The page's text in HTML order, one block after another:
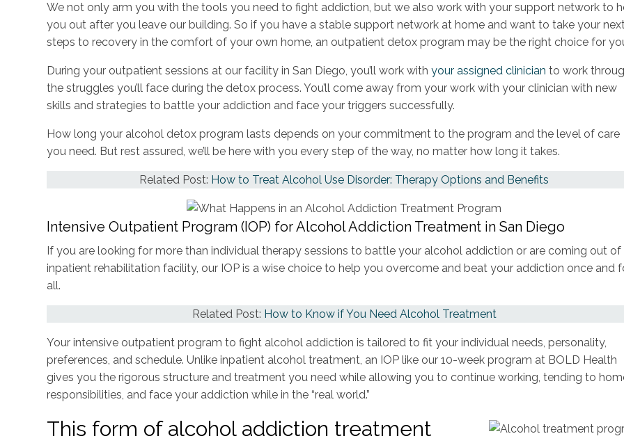
We not only arm you with the tools you need to fight addiction, but we also work with your support network to
you out after you leave our building. So if you have a stable support network at home and want to take your
steps to recovery in the comfort of your own home, an outpatient detox program may be the right choice for
During your outpatient sessions at our facility in San Diego, you’ll work with your assigned clinician to work
the struggles you’ll face during the detox process. You’ll come away from your work with your clinician with new
skills and strategies to battle your addiction and face your triggers successfully.
How long your alcohol detox program lasts depends on your commitment to the program and the level of care
you need. But rest assured, we’ll be here with you every step of the way, no matter how long it takes.
Related Post: How to Treat Alcohol Use Disorder: Therapy Options and Benefits
Intensive Outpatient Program (IOP) for Alcohol Addiction Treatment in San Diego
If you are looking for more than individual therapy sessions to battle your alcohol addiction or are coming out of
inpatient rehabilitation facility, our IOP is a wise choice to help you overcome and beat your addiction once and
all.
Related Post: How to Know if You Need Alcohol Treatment
Your intensive outpatient program to fight alcohol addiction is tailored to fit your individual needs, personality,
preferences, and schedule. Unlike inpatient alcohol treatment, an IOP like our 10-week program at BOLD Health
gives you the rigorous structure and treatment you need while allowing you to continue working, tending to
responsibilities, and face your addiction while in the “real world.”
This form of alcohol addiction treatment